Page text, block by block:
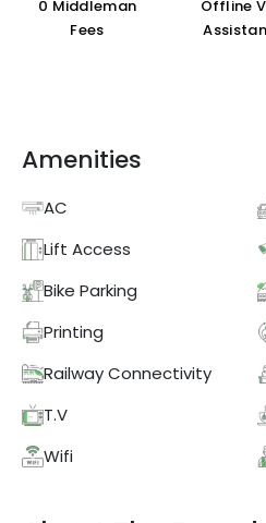
₹0 Middleman
Fees
Offline
Amenities
AC
Lift Access
Bike Parking
Printing
Railway Connectivity
T.V
Wifi